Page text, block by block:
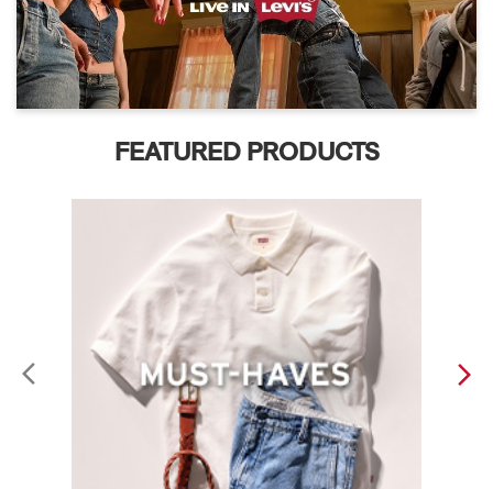
ABOUT LEVI'S
The Levi’s® brand epitomizes classic American style and effortless